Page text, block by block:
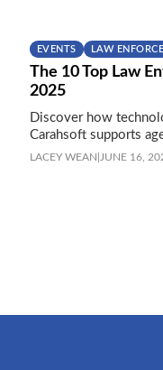
EVENTS LAW
The 10 Top Law
2025
Discover how
Carahsoft supports
LACEY WEAN JUNE 16,